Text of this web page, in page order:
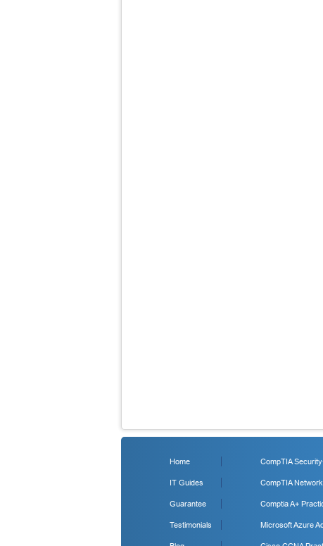
Home
IT Guides
Guarantee
Testimonials
CompTIA
CompTIA
Comptia A+
Microsoft Azure